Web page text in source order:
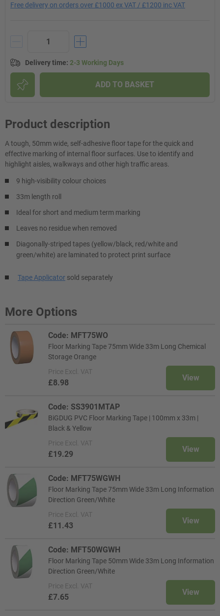
Free delivery on orders over £1000 ex VAT / £1200 inc VAT
Delivery time: 2-3 Working Days
ADD TO BASKET
Product description
A tough, 50mm wide, self-adhesive floor tape for the quick and
effective marking of internal floor surfaces. Use to identify and
highlight aisles, walkways and other high traffic areas.
9 high-visibility colour choices
33m length roll
Ideal for short and medium term marking
Leaves no residue when removed
Diagonally-striped tapes (yellow/black, red/white and
green/white) are laminated to protect print surface
Tape Applicator sold separately
More Options
Code: MFT75WO
Floor Marking Tape 75mm Wide 33m Long Chemical
Storage Orange
Price Excl. VAT
£8.98
View
Code: SS3901MTAP
BiGDUG PVC Floor Marking Tape | 100mm x 33m |
Black & Yellow
Price Excl. VAT
£19.29
View
Code: MFT75WGWH
Floor Marking Tape 75mm Wide 33m Long Information
Direction Green/White
Price Excl. VAT
£11.43
View
Code: MFT50WGWH
Floor Marking Tape 50mm Wide 33m Long Information
Direction Green/White
Price Excl. VAT
£7.65
View